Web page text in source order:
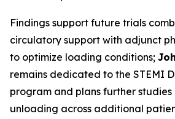
Findings support future trials
circulatory support with adjunct
to optimize loading conditions;
remains dedicated to the STEMI
program and plans further
unloading across additional